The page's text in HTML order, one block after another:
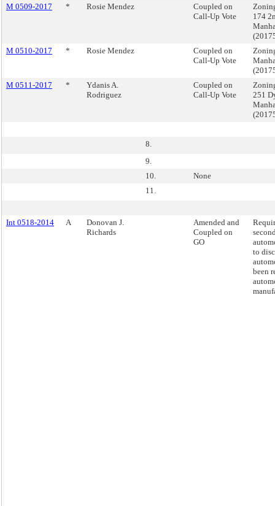
M 0509-2017
* Rosie Mendez
Coupled on
Call-Up Vote
174
M 0510-2017
* Rosie Mendez
Coupled on
Call-Up Vote
M 0511-2017
*
Ydanis A.
Rodriguez
Coupled on
Call-Up Vote
251
8.
9.
10.
None
11.
Int 0518-2014 A
Donovan J.
Richards
Amended and
Coupled on
GO
to
been